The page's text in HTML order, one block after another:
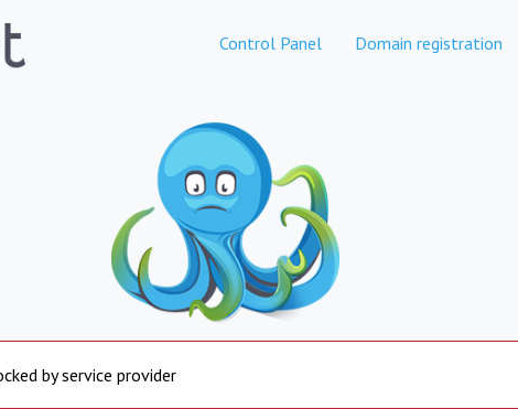
Control Panel Domain registration
by service provider